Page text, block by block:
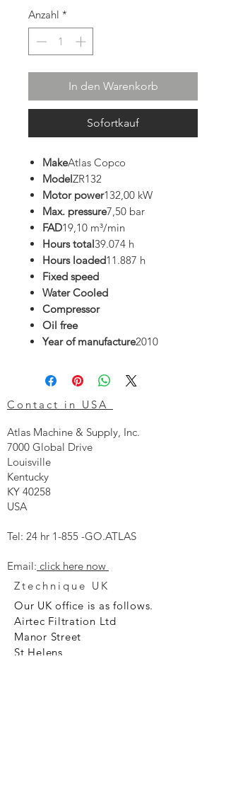
Anzahl *
In den Warenkorb
Sofortkauf
MakeAtlas Copco
ModelZR132
Motor power132,00 kW
Max. pressure7,50 bar
FAD19,10 m³/min
Hours total39.074 h
Hours loaded11.887 h
Fixed speed
Water Cooled
Compressor
Oil free
Year of manufacture2010
Contact in USA
Atlas Machine & Supply, Inc.
7000 Global Drive
Louisville
Kentucky
KY 40258
USA
Tel: 24 hr 1-855 -GO.ATLAS
Email: click here now
Ztechnique UK
Our UK office is as follows.
Airtec Filtration Ltd
Manor Street
St Helens